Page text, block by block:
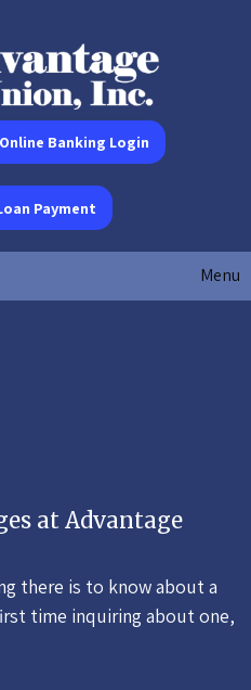
Online Banking Login
Payment
Menu
at Advantage
there is to know about a
time inquiring about one,